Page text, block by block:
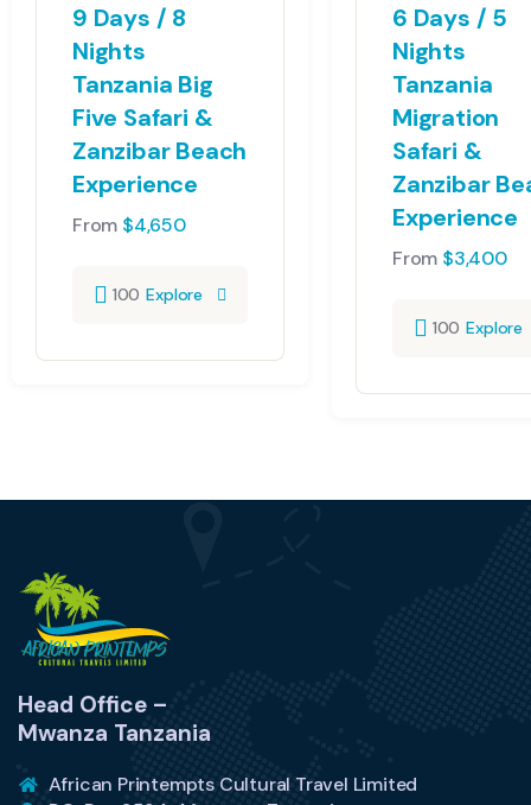
9 Days / 8
Nights
Tanzania Big
Five Safari &
Zanzibar Beach
Experience
From $4,650
100 Explore
6 Days / 5
Nights
Tanzania
Migration
Safari &
Zanzibar
Experience
From $3,400
100 Explore
Head Office –
Mwanza Tanzania
African Printempts Cultural Travel Limited